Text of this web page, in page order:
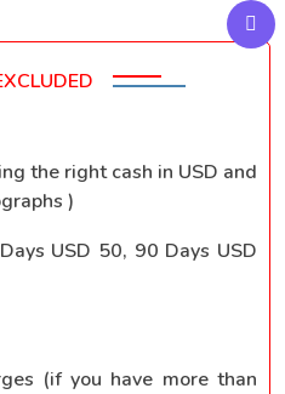
the right cash in USD and
)
USD 50, 90 Days USD
(if you have more than